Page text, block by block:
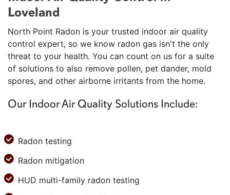
Loveland
North Point Radon is your trusted indoor air quality
control expert, so we know radon gas isn't the only
threat to your health. You can count on us for a suite
of solutions to also remove pollen, pet dander, mold
spores, and other airborne irritants from the home.
Our Indoor Air Quality Solutions Include:
Radon testing
Radon mitigation
HUD multi-family radon testing